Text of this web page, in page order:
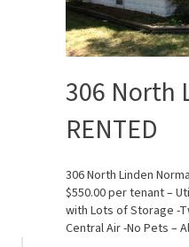
306 North
RENTED
306 North Linden
$550.00 per tenant –
with Lots of Storage -
Central Air -No Pets –